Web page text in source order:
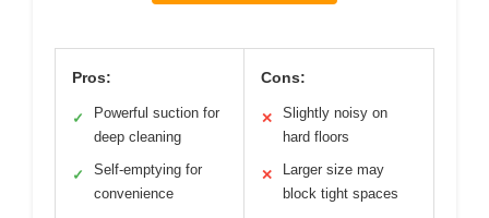
Pros:
✓
Powerful suction for
deep cleaning
✓
Self-emptying for
convenience
Cons:
✕
Slightly noisy on
hard floors
✕
Larger size may
block tight spaces